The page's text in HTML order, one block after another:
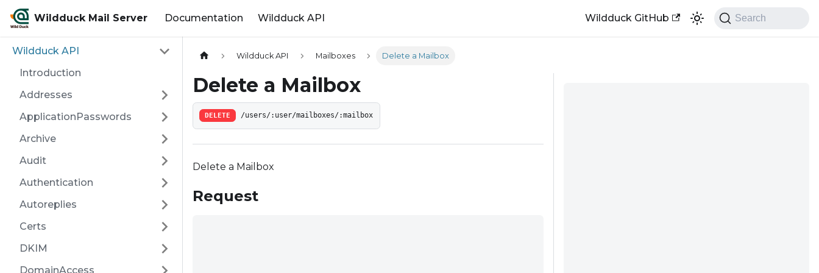
Wildduck Mail Server Documentation Wildduck API Wildduck GitHub Search
Wildduck API
Introduction
Addresses
ApplicationPasswords
Archive
Audit
Authentication
Autoreplies
Certs
DKIM
DomainAccess
Wildduck API Mailboxes Delete a Mailbox
Delete a Mailbox
DELETE /users/:user/mailboxes/:mailbox
Delete a Mailbox
Request